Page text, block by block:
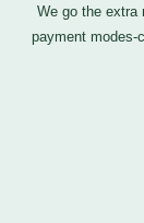
We go the extra
payment modes-